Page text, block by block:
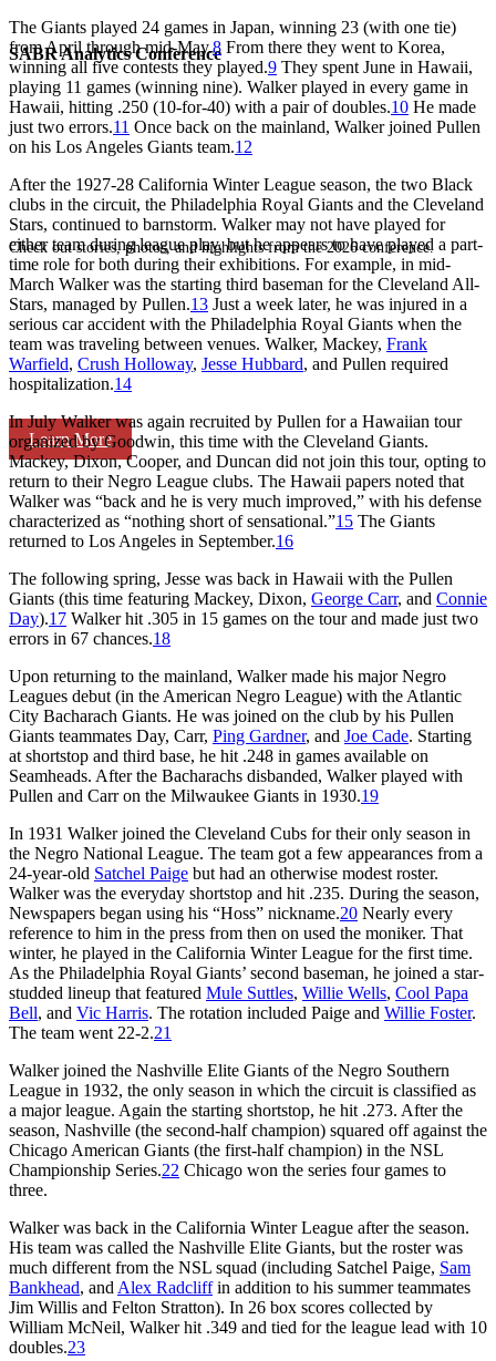
SABR Analytics Conference
Check out stories, photos, and highlights from the 2026 conference.
Learn More
The Giants played 24 games in Japan, winning 23 (with one tie)
from April through mid-May.8 From there they went to Korea,
winning all five contests they played.9 They spent June in Hawaii,
playing 11 games (winning nine). Walker played in every game in
Hawaii, hitting .250 (10-for-40) with a pair of doubles.10 He made
just two errors.11 Once back on the mainland, Walker joined Pullen
on his Los Angeles Giants team.12
After the 1927-28 California Winter League season, the two Black
clubs in the circuit, the Philadelphia Royal Giants and the Cleveland
Stars, continued to barnstorm. Walker may not have played for
either team during league play, but he appears to have played a part-
time role for both during their exhibitions. For example, in mid-
March Walker was the starting third baseman for the Cleveland All-
Stars, managed by Pullen.13 Just a week later, he was injured in a
serious car accident with the Philadelphia Royal Giants when the
team was traveling between venues. Walker, Mackey, Frank
Warfield, Crush Holloway, Jesse Hubbard, and Pullen required
hospitalization.14
In July Walker was again recruited by Pullen for a Hawaiian tour
organized by Goodwin, this time with the Cleveland Giants.
Mackey, Dixon, Cooper, and Duncan did not join this tour, opting to
return to their Negro League clubs. The Hawaii papers noted that
Walker was “back and he is very much improved,” with his defense
characterized as “nothing short of sensational.”15 The Giants
returned to Los Angeles in September.16
The following spring, Jesse was back in Hawaii with the Pullen
Giants (this time featuring Mackey, Dixon, George Carr, and Connie
Day).17 Walker hit .305 in 15 games on the tour and made just two
errors in 67 chances.18
Upon returning to the mainland, Walker made his major Negro
Leagues debut (in the American Negro League) with the Atlantic
City Bacharach Giants. He was joined on the club by his Pullen
Giants teammates Day, Carr, Ping Gardner, and Joe Cade. Starting
at shortstop and third base, he hit .248 in games available on
Seamheads. After the Bacharachs disbanded, Walker played with
Pullen and Carr on the Milwaukee Giants in 1930.19
In 1931 Walker joined the Cleveland Cubs for their only season in
the Negro National League. The team got a few appearances from a
24-year-old Satchel Paige but had an otherwise modest roster.
Walker was the everyday shortstop and hit .235. During the season,
Newspapers began using his “Hoss” nickname.20 Nearly every
reference to him in the press from then on used the moniker. That
winter, he played in the California Winter League for the first time.
As the Philadelphia Royal Giants’ second baseman, he joined a star-
studded lineup that featured Mule Suttles, Willie Wells, Cool Papa
Bell, and Vic Harris. The rotation included Paige and Willie Foster.
The team went 22-2.21
Walker joined the Nashville Elite Giants of the Negro Southern
League in 1932, the only season in which the circuit is classified as
a major league. Again the starting shortstop, he hit .273. After the
season, Nashville (the second-half champion) squared off against the
Chicago American Giants (the first-half champion) in the NSL
Championship Series.22 Chicago won the series four games to
three.
Walker was back in the California Winter League after the season.
His team was called the Nashville Elite Giants, but the roster was
much different from the NSL squad (including Satchel Paige, Sam
Bankhead, and Alex Radcliffin addition to his summer teammates
Jim Willis and Felton Stratton). In 26 box scores collected by
William McNeil, Walker hit .349 and tied for the league lead with 10
doubles.23